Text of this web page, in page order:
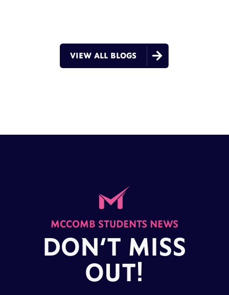

VIEW ALL BLOGS
MCCOMB STUDENTS NEWS
DON’T MISS
OUT!